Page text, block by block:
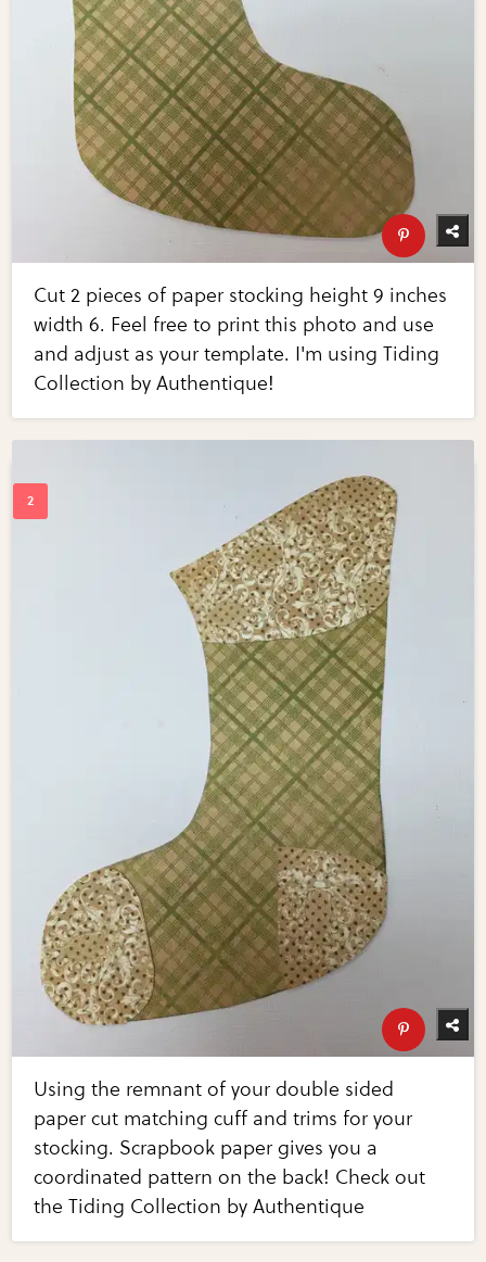
Cut 2 pieces of paper stocking height 9 inches
width 6. Feel free to print this photo and use
and adjust as your template. I'm using Tiding
Collection by Authentique!
Using the remnant of your double sided
paper cut matching cuff and trims for your
stocking. Scrapbook paper gives you a
coordinated pattern on the back! Check out
the Tiding Collection by Authentique